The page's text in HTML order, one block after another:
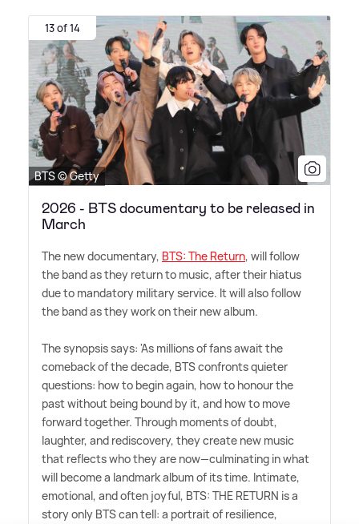
13 of 14
BTS © Getty
2026 - BTS documentary to be released in
March
The new documentary, BTS: The Return, will follow
the band as they return to music, after their hiatus
due to mandatory military service. It will also follow
the band as they work on their new album.
The synopsis says: 'As millions of fans await the
comeback of the decade, BTS confronts quieter
questions: how to begin again, how to honour the
past without being bound by it, and how to move
forward together. Through moments of doubt,
laughter, and rediscovery, they create new music
that reflects who they are now—culminating in what
will become a landmark album of its time. Intimate,
emotional, and often joyful, BTS: THE RETURN is a
story only BTS can tell: a portrait of resilience,